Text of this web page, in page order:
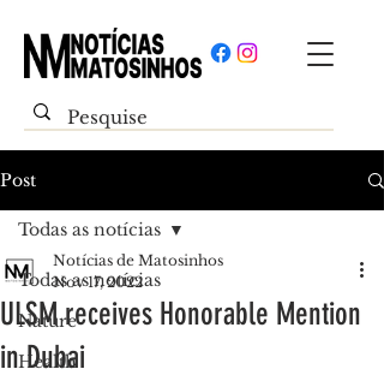
Post
Todas as notícias
Nature
Health
Todas as notícias
ULSM receives Honorable Mention
in Dubai
Notícias de Matosinhos
Nov 17, 2022